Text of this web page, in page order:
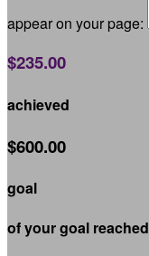
appear on your page:
$235.00
achieved
$600.00
goal
of your goal reached